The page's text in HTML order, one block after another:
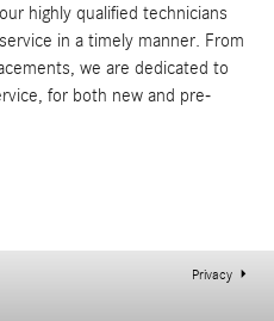
highly qualified technicians
in a timely manner. From
we are dedicated to
for both new and pre-
Privacy